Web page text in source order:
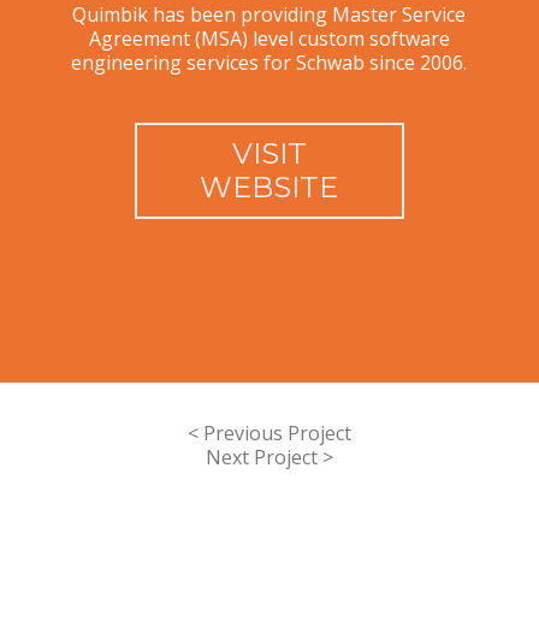
Quimbik has been providing Master Service
Agreement (MSA) level custom software
engineering services for Schwab since 2006.
VISIT
WEBSITE
< Previous Project
Next Project >